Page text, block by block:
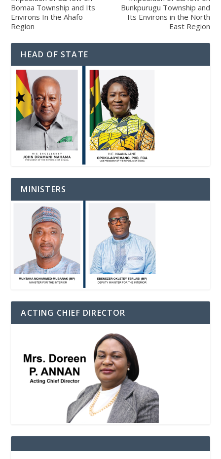
Bomaa Township and Its
Environs In the Ahafo
Region
Bunkpurugu Township and
Its Environs in the North
East Region
HEAD OF STATE
MINISTERS
ACTING CHIEF DIRECTOR